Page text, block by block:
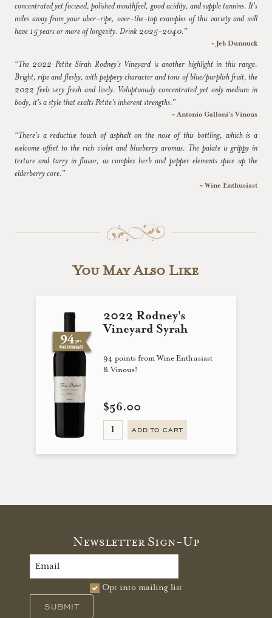
concentrated yet focused, polished mouthfeel, good acidity, and supple tannins. It's
miles away from your uber-ripe, over-the-top examples of this variety and will
have 15 years or more of longevity. Drink 2025-2040.”
~ Jeb Dunnuck
“The 2022 Petite Sirah Rodney's Vineyard is another highlight in this range.
Bright, ripe and fleshy, with peppery character and tons of blue/purplish fruit, the
2022 feels very fresh and lively. Voluptuously concentrated yet only medium in
body, it's a style that exalts Petite's inherent strengths.”
~ Antonio Galloni's Vinous
“There's a reductive touch of asphalt on the nose of this bottling, which is a
welcome offset to the rich violet and blueberry aromas. The palate is grippy in
texture and tarry in flavor, as complex herb and pepper elements spice up the
elderberry core.”
~ Wine Enthusiast
You May Also Like
2022 Rodney's
Vineyard Syrah
94 points from Wine Enthusiast
& Vinous!
$56.00
ADD TO CART
Newsletter Sign-Up
Opt into mailing list
SUBMIT